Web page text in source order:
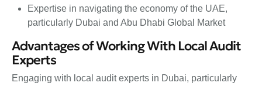
Expertise in navigating the economy of the UAE,
particularly Dubai and Abu Dhabi Global Market
Advantages of Working With Local Audit
Experts
Engaging with local audit experts in Dubai, particularly